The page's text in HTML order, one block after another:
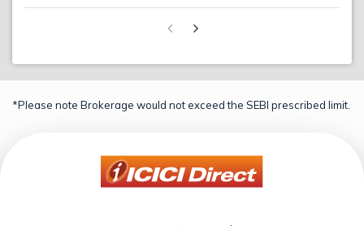
*Please note Brokerage would not exceed the SEBI prescribed limit.